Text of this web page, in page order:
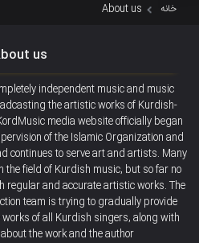
خانه About us
us
independent music and music
the artistic works of Kurdish-
media website officially began
of the Islamic Organization and
continues to serve art and artists. Many
the field of Kurdish music, but so far no
and accurate artistic works. The
team is trying to gradually provide
of all Kurdish singers, along with
the work and the author